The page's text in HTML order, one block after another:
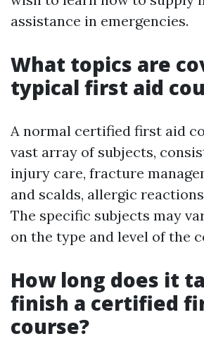
assistance in emergencies.
What topics are
typical first aid
A normal certified first aid
vast array of subjects,
injury care, fracture
and scalds, allergic
The specific subjects may
on the type and level of the
How long does it
finish a certified
course?